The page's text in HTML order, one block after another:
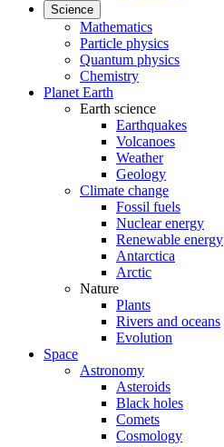
Science
Mathematics
Particle physics
Quantum physics
Chemistry
Planet Earth
Earth science
Earthquakes
Volcanoes
Weather
Geology
Climate change
Fossil fuels
Nuclear energy
Renewable energy
Antarctica
Arctic
Nature
Plants
Rivers and oceans
Evolution
Space
Astronomy
Asteroids
Black holes
Comets
Cosmology